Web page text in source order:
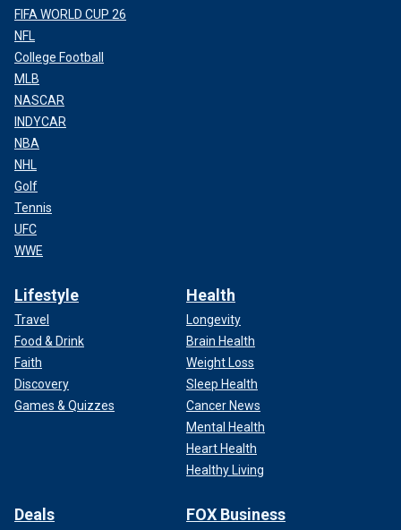
FIFA WORLD CUP 26
NFL
College Football
MLB
NASCAR
INDYCAR
NBA
NHL
Golf
Tennis
UFC
WWE
Lifestyle
Travel
Food & Drink
Faith
Discovery
Games & Quizzes
Health
Longevity
Brain Health
Weight Loss
Sleep Health
Cancer News
Mental Health
Heart Health
Healthy Living
Deals FOX Business